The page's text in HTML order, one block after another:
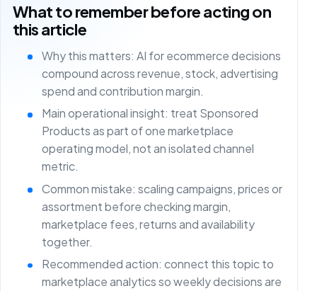
What to remember before acting on
this article
Why this matters: AI for ecommerce decisions
compound across revenue, stock, advertising
spend and contribution margin.
Main operational insight: treat Sponsored
Products as part of one marketplace
operating model, not an isolated channel
metric.
Common mistake: scaling campaigns, prices or
assortment before checking margin,
marketplace fees, returns and availability
together.
Recommended action: connect this topic to
marketplace analytics so weekly decisions are